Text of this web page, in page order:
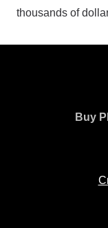
thousands of
Buy